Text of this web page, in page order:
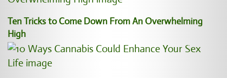
Ten Tricks to Come Down From An Overwhelming
High